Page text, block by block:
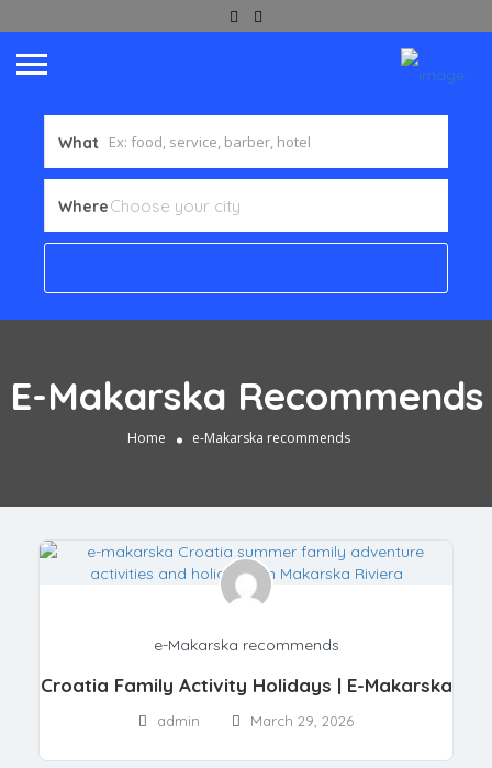
What
Where
E-Makarska Recommends
Home e-Makarska recommends
e-Makarska recommends
Croatia Family Activity Holidays | E-Makarska
admin March 29, 2026